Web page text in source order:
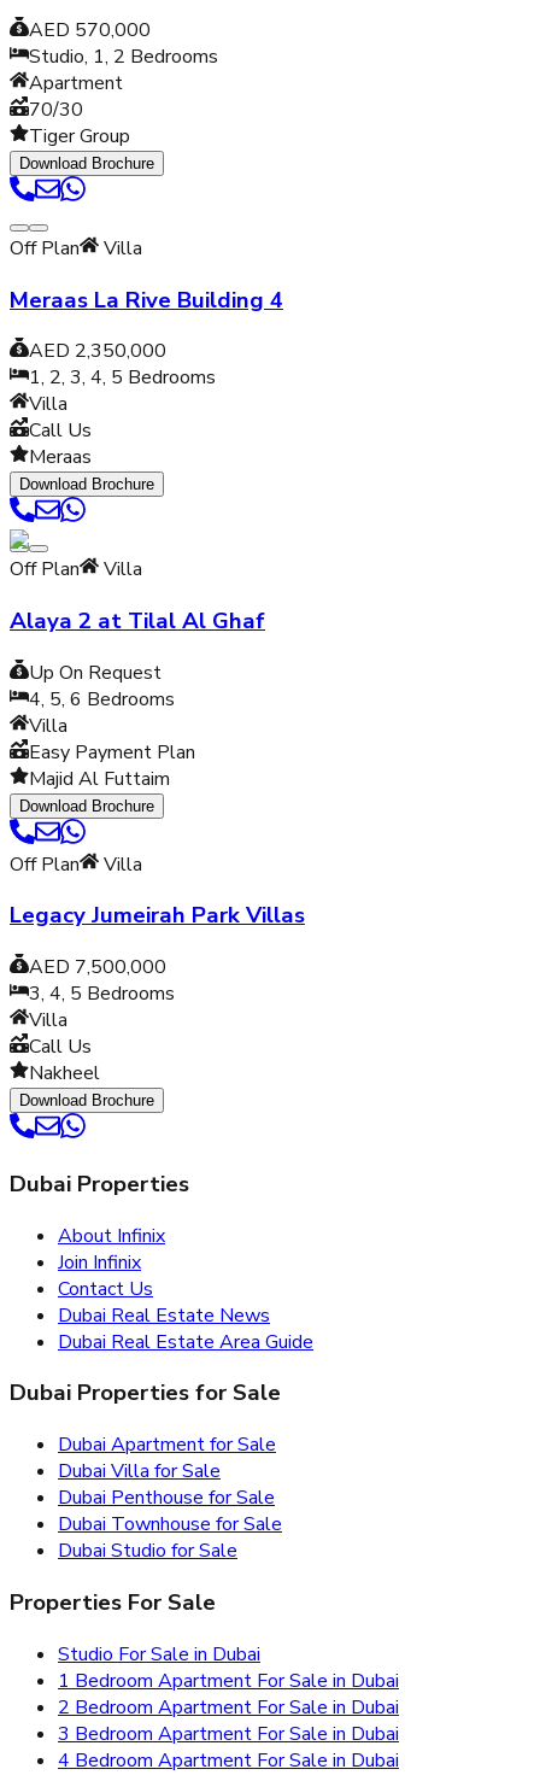
AED 570,000
Studio, 1, 2 Bedrooms
Apartment
70/30
Tiger Group
Download Brochure
Off Plan Villa
Meraas La Rive Building 4
AED 2,350,000
1, 2, 3, 4, 5 Bedrooms
Villa
Call Us
Meraas
Download Brochure
Off Plan Villa
Alaya 2 at Tilal Al Ghaf
Up On Request
4, 5, 6 Bedrooms
Villa
Easy Payment Plan
Majid Al Futtaim
Download Brochure
Off Plan Villa
Legacy Jumeirah Park Villas
AED 7,500,000
3, 4, 5 Bedrooms
Villa
Call Us
Nakheel
Download Brochure
Dubai Properties
About Infinix
Join Infinix
Contact Us
Dubai Real Estate News
Dubai Real Estate Area Guide
Dubai Properties for Sale
Dubai Apartment for Sale
Dubai Villa for Sale
Dubai Penthouse for Sale
Dubai Townhouse for Sale
Dubai Studio for Sale
Properties For Sale
Studio For Sale in Dubai
1 Bedroom Apartment For Sale in Dubai
2 Bedroom Apartment For Sale in Dubai
3 Bedroom Apartment For Sale in Dubai
4 Bedroom Apartment For Sale in Dubai